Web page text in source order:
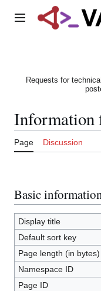
Main menu
Requests for
Page Discussion
Basic information
Display title
Default sort key
Page length (in bytes)
Namespace ID
Page ID